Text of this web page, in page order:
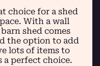
choice for a shed
With a wall
shed comes
the option to add
lots of items to
a perfect choice.